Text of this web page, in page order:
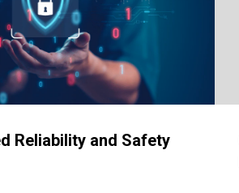
Reliability and Safety